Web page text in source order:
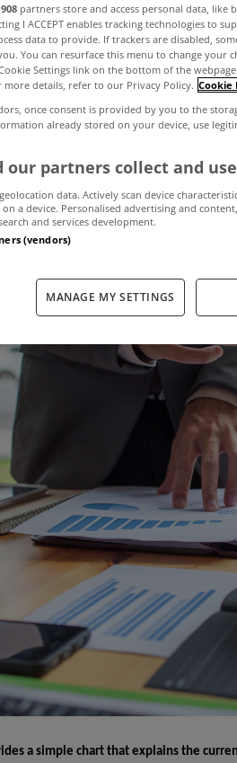
why
December 16, 2021
a simple chart that explains the
908 partners store and access personal data,
I ACCEPT enables tracking technologies to
data to provide. If trackers are disabled,
You can resurface this menu to change your
Settings link on the bottom of the
more details, refer to our Privacy Policy. Cookie
once consent is provided by you to the
already stored on your device, use
our partners collect and
data. Actively scan device
a device. Personalised advertising and
and services development.
(vendors)
MANAGE MY SETTINGS